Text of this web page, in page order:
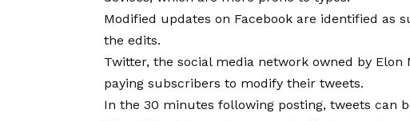
Modified updates on Facebook are identified as
the edits.
Twitter, the social media network owned by Elon
paying subscribers to modify their tweets.
In the 30 minutes following posting, tweets can